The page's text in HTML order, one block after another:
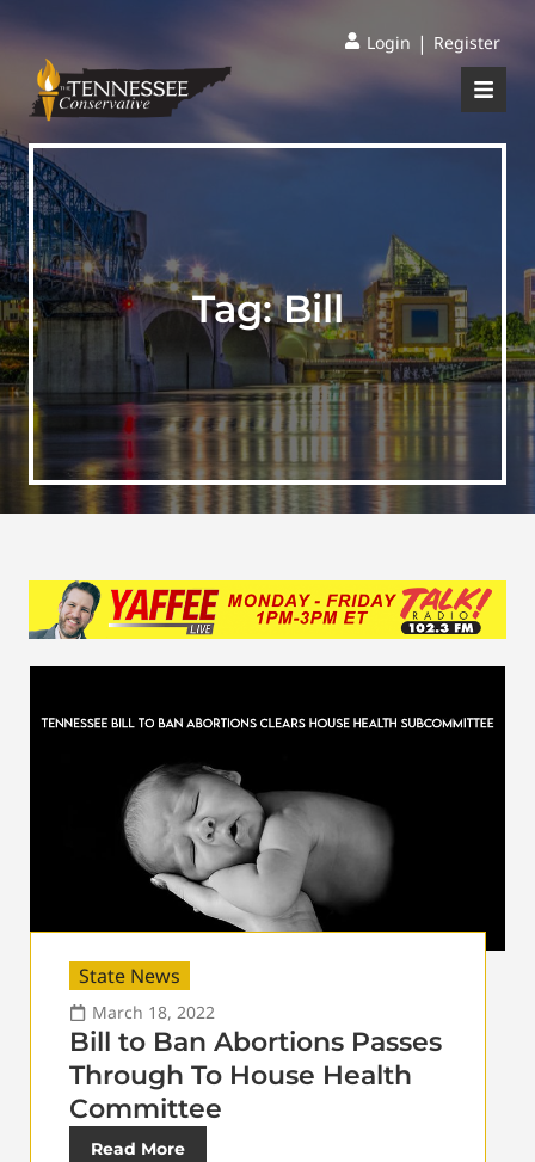
Login | Register
Tag:Bill
State News
March 18, 2022
Bill to Ban Abortions Passes
Through To House Health
Committee
Read More